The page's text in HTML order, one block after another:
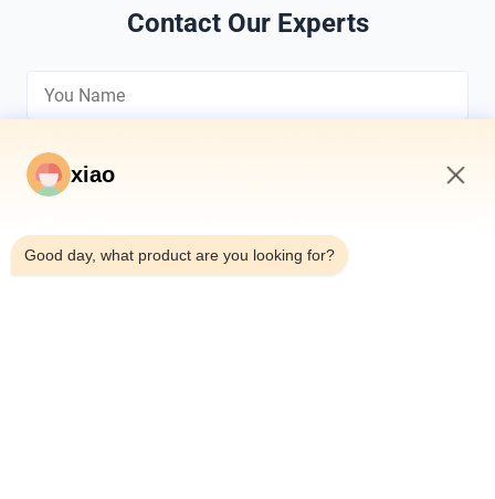
Contact Our Experts
*
xiao
Good day, what product are you looking for?